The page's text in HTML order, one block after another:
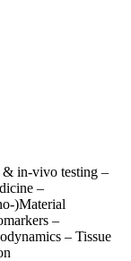
in-vivo testing –
–
)Material
–
– Tissue